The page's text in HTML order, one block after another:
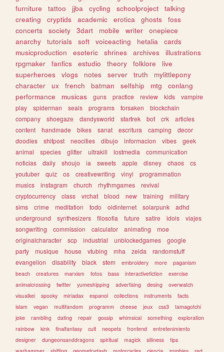
furniture
tattoo jjba cycling schoolproject
talking
creating
cryptids academic erotica ghosts
foss
concerts
society 3dart mobile writer
onepiece
anarchy
tutorials soft voiceacting hetalia
cards
musicproduction
esoteric shrines archives
illustrations
rpgmaker
fanfics estudio theory folklore
live
superheroes
vlogs notes server truth
mylittlepony
character
ux french batman selfship mtg
conlang
performance
musicas guns practice review kids
vampire
play
spiderman seals programs forsaken
blockchain
company
shoegaze dandysworld startrek bot crk
articles
content
handmade bikes sanat escritura camping
decor
doodles
shitpost neocities dibujo informacion vibes
geek
animal
species glitter ultrakill lostmedia
communication
noticias
daily shoujo ia sweets apple disney chaos
cs
youtuber
quiz os creativewriting vinyl
programmation
musics
instagram church rhythmgames
revival
cryptocurrency
class vrchat blood new training
military
sims
crime meditation todo oldinternet solarpunk
adhd
underground
synthesizers filosofia future satire idols
viajes
songwriting
commission calculator animating
moe
originalcharacter
scp industrial unblockedgames
google
party
musique house vtubing mha zelda
randomstuff
evangelion
disability black stem embroidery more
paganism
beach
creatures marxism fotos bass interactivefiction
exercise
animalcrossing
twitter yumeshipping advertising desing
overwatch
visualkei
spooky miriadax espanol collections instruments
facts
islam
vegan multifandom programm cheese jeux css3
tamagotchi
joke
rambling dating repair gossip whimsical something
exploration
rainbow
kink finalfantasy cult neopets frontend
entretenimiento
designer
dungeonsanddragons spiritual magick silliness
tips